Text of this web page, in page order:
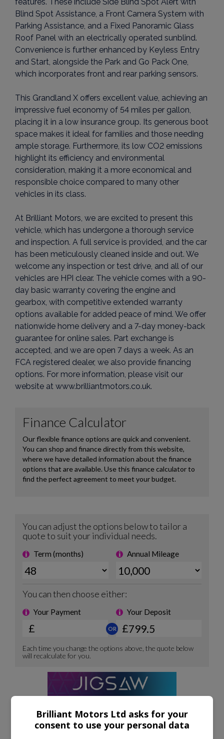
Blind Spot Assistance, a Front Camera System with
Parking Assistance, and a Fixed Panoramic Glass
Roof Panel with an electrically operated sunblind.
Convenience is further enhanced by Keyless Entry
and Start, alongside the Park and Go Pack One,
which incorporates front and rear parking sensors.
This Grandland X offers excellent value, achieving an
impressive fuel economy of 54 miles per gallon,
placing it in a low insurance group. Its generous boot
space makes it ideal for families and those needing
ample storage. Furthermore, its low CO2 emissions
highlight its efficiency and environmental
consideration, making it a more economical and
responsible choice compared to many other
vehicles in its class.
At Brilliant Motors, we are excited to present this
vehicle, which has undergone a thorough service
and inspection. A full service is provided, and the car
has been meticulously cleaned inside and out. We
welcome any inspection or test drive, and all of our
vehicles are HPI clear. The vehicle comes with a 90-
day basic warranty covering the engine and
gearbox, with competitive extended warranty
options available for added peace of mind. We offer
nationwide home delivery and a 7-day money-back
guarantee for online sales. Part exchange is
accepted, and we are open 7 days a week. As an
FCA registered dealer, we also provide financing
options. For more information, please visit our
website at www.brilliantmotors.co.uk.
Brilliant Motors Ltd asks for your
consent to use your personal data